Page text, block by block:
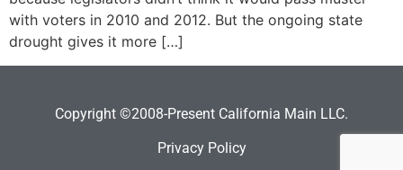
with voters in 2010 and 2012. But the ongoing state
drought gives it more […]
Copyright ©2008-Present California Main LLC.
Privacy Policy